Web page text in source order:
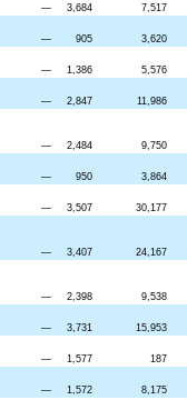
— 3,684
7,517
— 905
3,620
— 1,386
5,576
— 2,847
11,986
— 2,484
9,750
— 950
3,864
— 3,507
30,177
— 3,407
24,167
— 2,398
9,538
— 3,731
15,953
— 1,577
187
— 1,572
8,175